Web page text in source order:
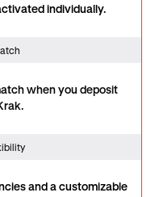
individually.
when you deposit
and a customizable